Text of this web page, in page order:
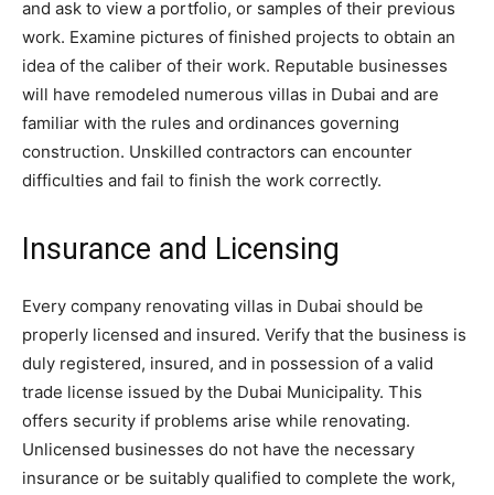
and ask to view a portfolio, or samples of their previous
work. Examine pictures of finished projects to obtain an
idea of the caliber of their work. Reputable businesses
will have remodeled numerous villas in Dubai and are
familiar with the rules and ordinances governing
construction. Unskilled contractors can encounter
difficulties and fail to finish the work correctly.
Insurance and Licensing
Every company renovating villas in Dubai should be
properly licensed and insured. Verify that the business is
duly registered, insured, and in possession of a valid
trade license issued by the Dubai Municipality. This
offers security if problems arise while renovating.
Unlicensed businesses do not have the necessary
insurance or be suitably qualified to complete the work,